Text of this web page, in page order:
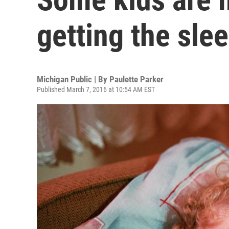
getting the
Michigan Public | By Paulette Parker
Published March 7, 2016 at 10:54 AM EST